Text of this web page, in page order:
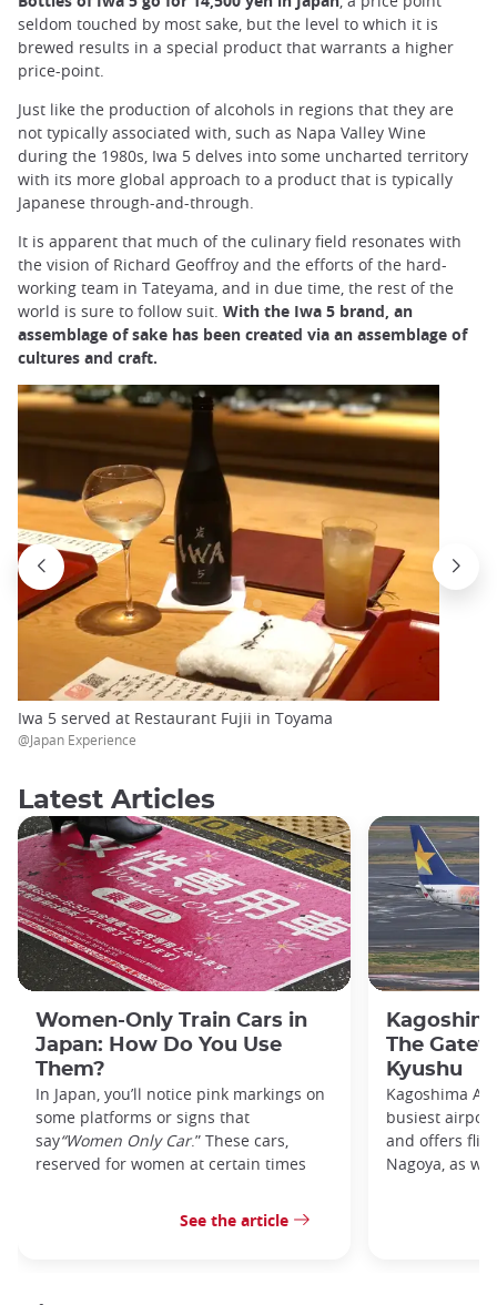
seldom touched by most sake, but the level to which it is
brewed results in a special product that warrants a higher
price-point.
Just like the production of alcohols in regions that they are
not typically associated with, such as Napa Valley Wine
during the 1980s, Iwa 5 delves into some uncharted territory
with its more global approach to a product that is typically
Japanese through-and-through.
It is apparent that much of the culinary field resonates with
the vision of Richard Geoffroy and the efforts of the hard-
working team in Tateyama, and in due time, the rest of the
world is sure to follow suit. With the Iwa 5 brand, an
assemblage of sake has been created via an assemblage of
cultures and craft.
Iwa 5 served at Restaurant Fujii in Toyama
@Japan Experience
Latest Articles
Women-Only Train Cars in
Japan: How Do You Use
Them?
In Japan, you’ll notice pink markings on
some platforms or signs that
say“Women Only Car.” These cars,
reserved for women at certain times
See the article
The
Kyushu
Kagoshima
busiest
and offers
Nagoya, as